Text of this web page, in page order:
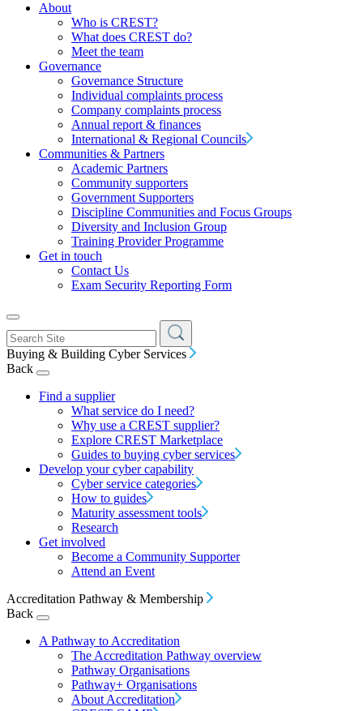
About
Who is CREST?
What does CREST do?
Meet the team
Governance
Governance Structure
Individual complaints process
Company complaints process
Annual report & finances
International & Regional Councils
Communities & Partners
Academic Partners
Community supporters
Government Supporters
Discipline Communities and Focus Groups
Diversity and Inclusion Group
Training Provider Programme
Get in touch
Contact Us
Exam Security Reporting Form
Buying & Building Cyber Services
Back
Find a supplier
What service do I need?
Why use a CREST supplier?
Explore CREST Marketplace
Guides to buying cyber services
Develop your cyber capability
Cyber service categories
How to guides
Maturity assessment tools
Research
Get involved
Become a Community Supporter
Attend an Event
Accreditation Pathway & Membership
Back
A Pathway to Accreditation
The Accreditation Pathway overview
Pathway Organisations
Pathway+ Organisations
About Accreditation